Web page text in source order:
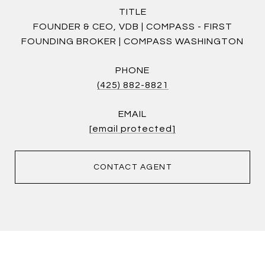
TITLE
FOUNDER & CEO, VDB | COMPASS - FIRST
FOUNDING BROKER | COMPASS WASHINGTON
PHONE
(425) 882-8821
EMAIL
[email protected]
CONTACT AGENT